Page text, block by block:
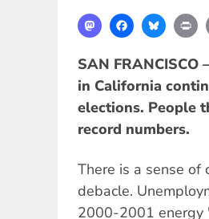
MastodonFacebook
SAN
in California
elections. People
record numbers.
There is a sense of
debacle.
2000-2001 energy